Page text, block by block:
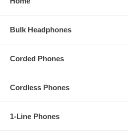
Bulk Headphones
Corded Phones
Cordless Phones
1-Line Phones